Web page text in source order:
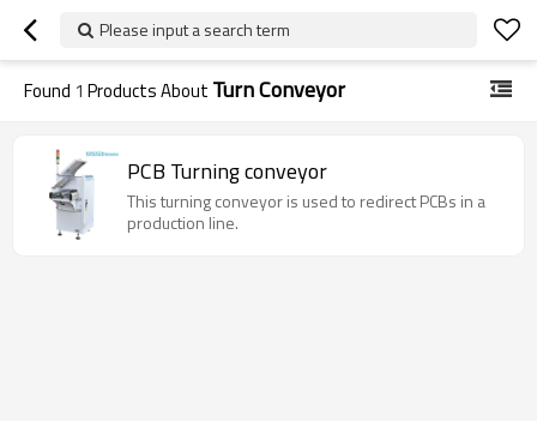
Please input a search term
Found 1 Products About Turn Conveyor
PCB Turning conveyor
This turning conveyor is used to redirect PCBs in a
production line.